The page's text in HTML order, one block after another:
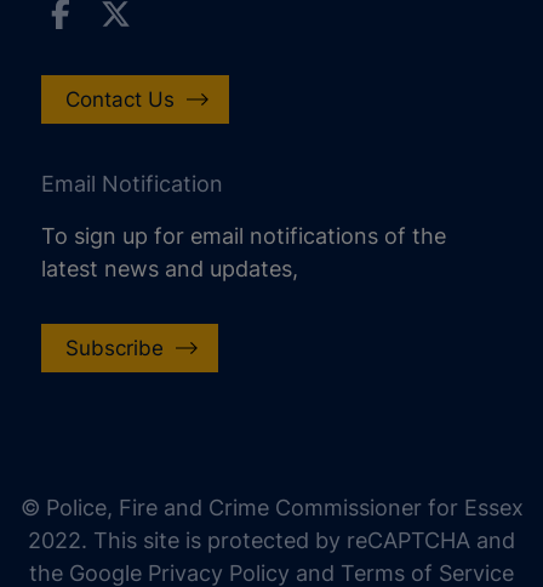
Contact Us
Email Notification
To sign up for email notifications of the
latest news and updates,
Subscribe
© Police, Fire and Crime Commissioner for Essex
2022. This site is protected by reCAPTCHA and
the Google Privacy Policy and Terms of Service
increase line height